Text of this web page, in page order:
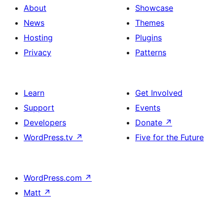
About
News
Hosting
Privacy
Showcase
Themes
Plugins
Patterns
Learn
Support
Developers
WordPress.tv ↗
Get Involved
Events
Donate ↗
Five for the Future
WordPress.com ↗
Matt ↗